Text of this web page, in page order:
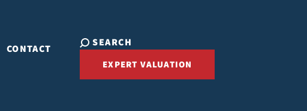
CONTACT SEARCH
EXPERT VALUATION